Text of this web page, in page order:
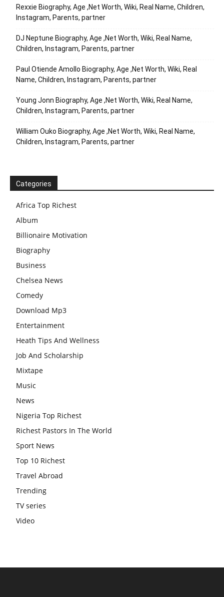
Rexxie Biography, Age ,Net Worth, Wiki, Real Name, Children,
Instagram, Parents, partner
DJ Neptune Biography, Age ,Net Worth, Wiki, Real Name,
Children, Instagram, Parents, partner
Paul Otiende Amollo Biography, Age ,Net Worth, Wiki, Real
Name, Children, Instagram, Parents, partner
Young Jonn Biography, Age ,Net Worth, Wiki, Real Name,
Children, Instagram, Parents, partner
William Ouko Biography, Age ,Net Worth, Wiki, Real Name,
Children, Instagram, Parents, partner
Categories
Africa Top Richest
Album
Billionaire Motivation
Biography
Business
Chelsea News
Comedy
Download Mp3
Entertainment
Heath Tips And Wellness
Job And Scholarship
Mixtape
Music
News
Nigeria Top Richest
Richest Pastors In The World
Sport News
Top 10 Richest
Travel Abroad
Trending
TV series
Video